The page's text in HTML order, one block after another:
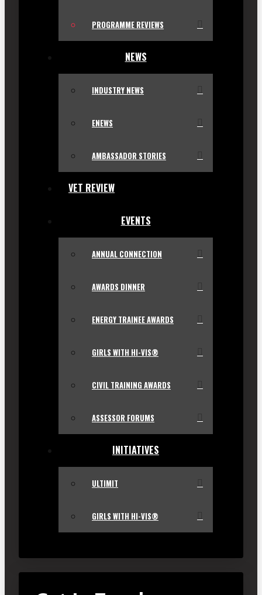
PROGRAMME REVIEWS
NEWS
INDUSTRY NEWS
ENEWS
AMBASSADOR STORIES
VET REVIEW
EVENTS
ANNUAL CONNECTION
AWARDS DINNER
ENERGY TRAINEE AWARDS
GIRLS WITH HI-VIS®
CIVIL TRAINING AWARDS
ASSESSOR FORUMS
INITIATIVES
ULTIMIT
GIRLS WITH HI-VIS®